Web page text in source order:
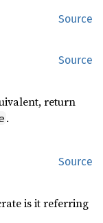
Source
Source
return
.
Source
is it referring